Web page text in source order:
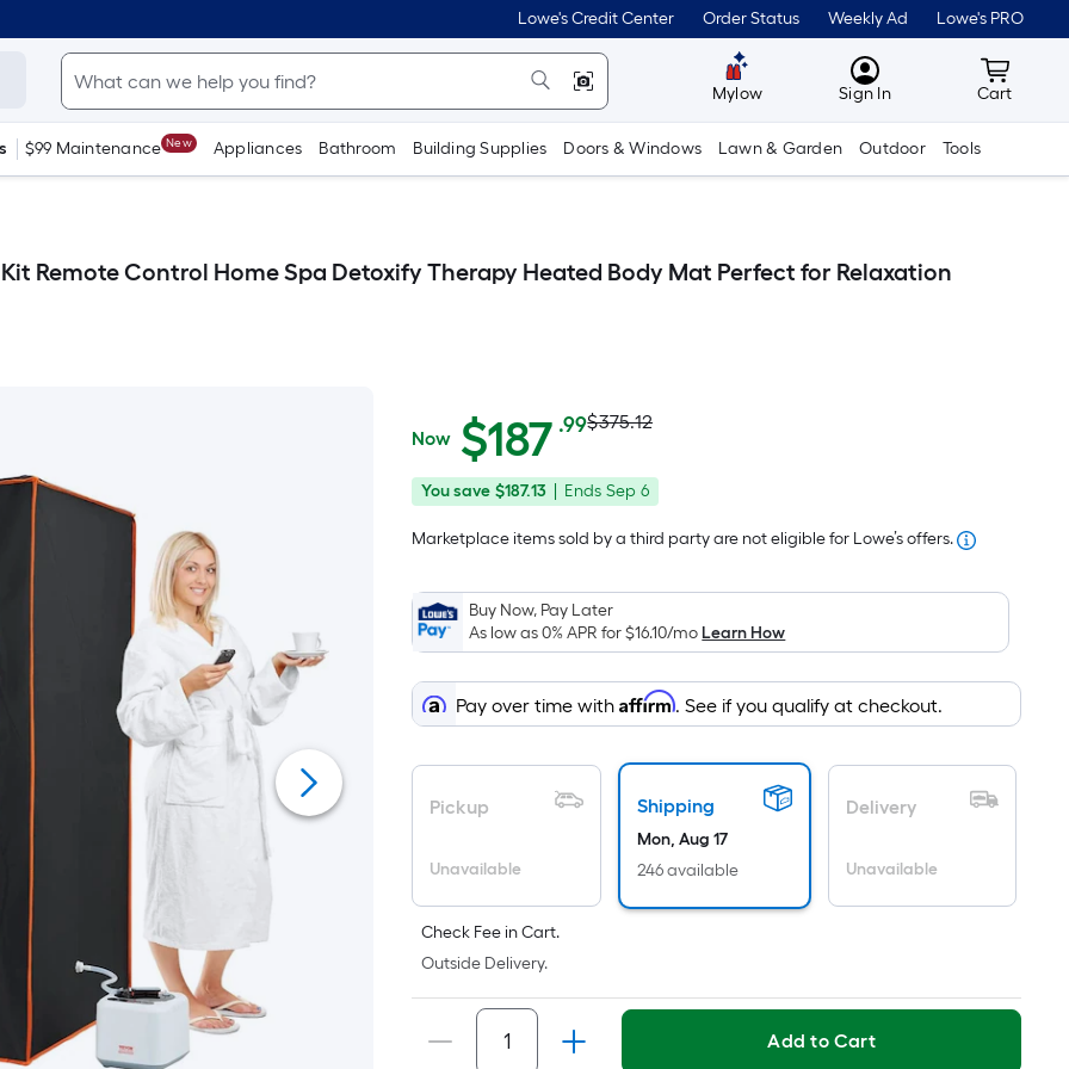
Lowe's Credit Center Order Status Weekly Ad Lowe's PRO
Mylow MyLowes
Sign In Cart
Cart
$99 Maintenance New Appliances Bathroom Building Supplies Doors & Windows Lawn & Garden Outdoor Tools
Remote Control Home Spa Detoxify Therapy Heated Body Mat Perfect for Relaxation
$187.99
Now $187 .99Per
Square
Foot
pricing
is
based
on
the
area
of
a
flat
surface.
Length
Width
=
Sq.
Linear
Foot
Actual
price
was
$375.12
$375.12
You
$187.13
You save $187.13
Offer
on
6
Ends Sep 6
Marketplace items sold by a third party are not eligible for Lowe’s offers.
Buy Now, Pay Later
As low as 0% APR for$16.10/moLearn How
Pay over time withAffirm. See if you qualify at checkout.
Pickup
Unavailable
Shipping
Mon, Aug 17
246 available
Delivery
Unavailable
Check Fee in Cart.
Outside Delivery.
Add to Cart